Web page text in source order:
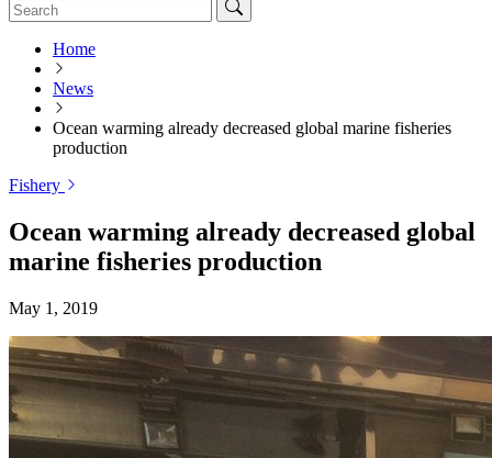
Home
News
Ocean warming already decreased global marine fisheries
production
Fishery
Ocean warming already decreased global
marine fisheries production
May 1, 2019